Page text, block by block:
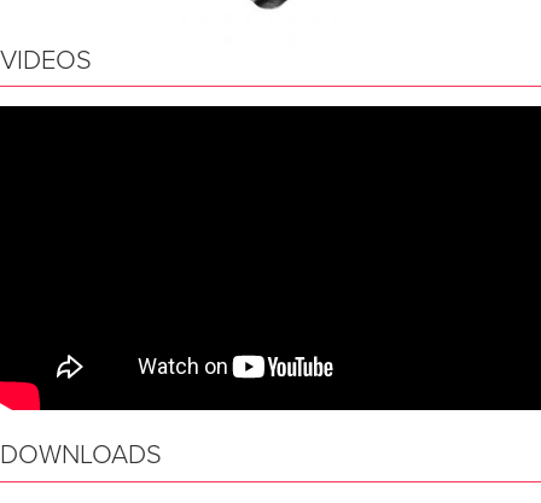
VIDEOS
DOWNLOADS